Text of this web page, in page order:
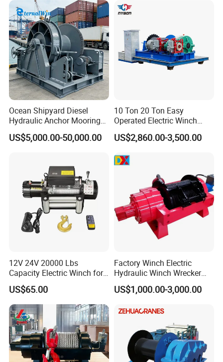
Packaging & Shipping
Trailer Marine
Ocean Shipyard Diesel
Hydraulic Anchor Mooring
Winches/ Ship Boat Deck
Electric Slipway Marine
US$5,000.00-50,000.00
10 Ton 20 Ton Easy
Operated Electric Winch
Manufacturers
US$2,860.00-3,500.00
12V 24V 20000 Lbs
Capacity Electric Winch for
Heavy-Duty Applications
US$65.00
Factory Winch Electric
Hydraulic Winch Wrecker
Recovery Truck Winch
10000lbs 20000 Lb 30000lb
Ton 20 Ton 25 Ton
Hydraulic Winch
US$1,000.00-3,000.00